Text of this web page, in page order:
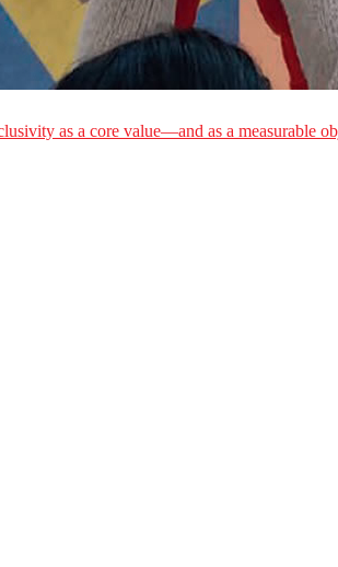
as a core value—and as a measurable